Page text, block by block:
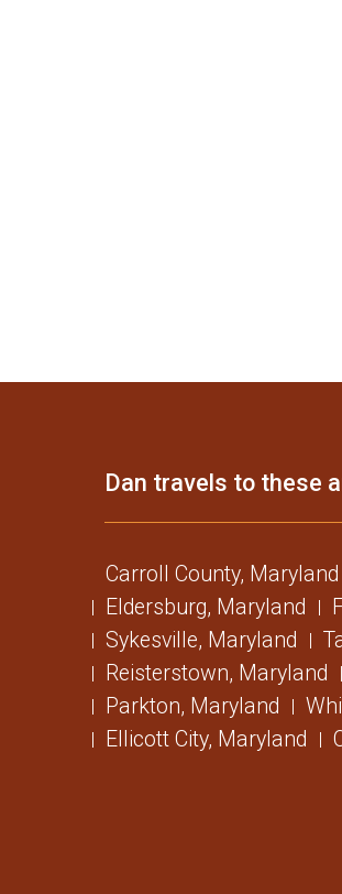
Dan travels to these
Carroll County, Maryland
Eldersburg, Maryland
Sykesville, Maryland
Reisterstown, Maryland
Parkton, Maryland
Ellicott City, Maryland